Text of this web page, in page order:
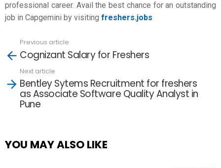
professional career. Avail the best chance for an outstanding
job in Capgemini by visiting freshers.jobs
more
Previous article
Cognizant Salary for Freshers
Next article
Bentley Sytems Recruitment for freshers
as Associate Software Quality Analyst in
Pune
YOU MAY ALSO LIKE